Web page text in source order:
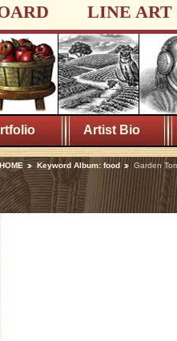
LINE ART
Artist Bio
HOME Keyword Album: food Garden